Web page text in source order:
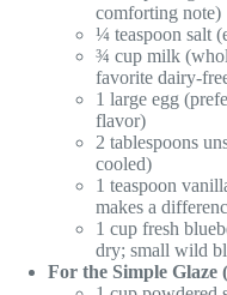
comforting note)
¼ teaspoon salt
¾ cup milk
favorite dairy-
1 large egg
flavor)
2 tablespoons
cooled)
1 teaspoon
makes a
1 cup fresh
dry; small wild
For the Simple Glaze